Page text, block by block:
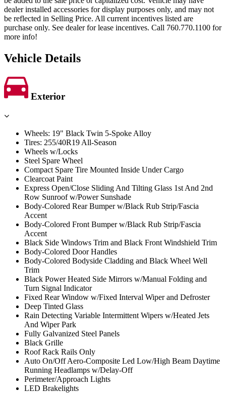
dealer installed accessories for display purposes only, and may not
be reflected in Selling Price. All current incentives listed are
purchase only. See dealer for lease incentives. Call 760.770.1100 for
more info!
Vehicle Details
Exterior
Wheels: 19" Black Twin 5-Spoke Alloy
Tires: 255/40R19 All-Season
Wheels w/Locks
Steel Spare Wheel
Compact Spare Tire Mounted Inside Under Cargo
Clearcoat Paint
Express Open/Close Sliding And Tilting Glass 1st And 2nd
Row Sunroof w/Power Sunshade
Body-Colored Rear Bumper w/Black Rub Strip/Fascia
Accent
Body-Colored Front Bumper w/Black Rub Strip/Fascia
Accent
Black Side Windows Trim and Black Front Windshield Trim
Body-Colored Door Handles
Body-Colored Bodyside Cladding and Black Wheel Well
Trim
Black Power Heated Side Mirrors w/Manual Folding and
Turn Signal Indicator
Fixed Rear Window w/Fixed Interval Wiper and Defroster
Deep Tinted Glass
Rain Detecting Variable Intermittent Wipers w/Heated Jets
And Wiper Park
Fully Galvanized Steel Panels
Black Grille
Roof Rack Rails Only
Auto On/Off Aero-Composite Led Low/High Beam Daytime
Running Headlamps w/Delay-Off
Perimeter/Approach Lights
LED Brakelights